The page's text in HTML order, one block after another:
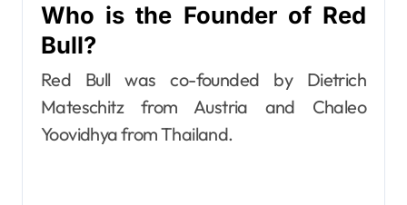
Who is the Founder of Red
Bull?
Red Bull was co-founded by Dietrich
Mateschitz from Austria and Chaleo
Yoovidhya from Thailand.